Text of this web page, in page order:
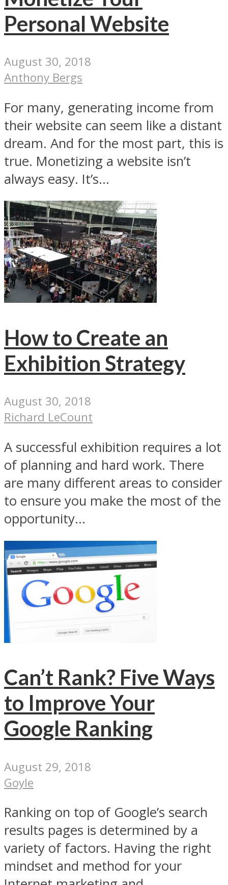
Personal Website
August 30, 2018
Anthony Bergs
For many, generating income from
their website can seem like a distant
dream. And for the most part, this is
true. Monetizing a website isn’t
always easy. It’s...
How to Create an
Exhibition Strategy
August 30, 2018
Richard LeCount
A successful exhibition requires a lot
of planning and hard work. There
are many different areas to consider
to ensure you make the most of the
opportunity...
Can’t Rank? Five Ways
to Improve Your
Google Ranking
August 29, 2018
Goyle
Ranking on top of Google’s search
results pages is determined by a
variety of factors. Having the right
mindset and method for your